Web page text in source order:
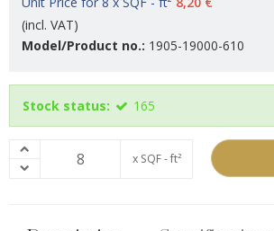
(incl. VAT)
Model/Product no.: 1905-19000-610
Stock status: 165
x SQF - ft²